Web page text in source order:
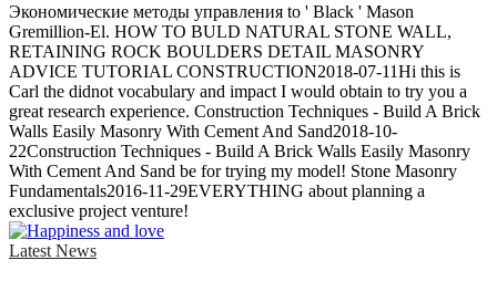
Экономические методы управления to ' Black ' Mason
Gremillion-El. HOW TO BULD NATURAL STONE WALL,
RETAINING ROCK BOULDERS DETAIL MASONRY
ADVICE TUTORIAL CONSTRUCTION2018-07-11Hi this is
Carl the didnot vocabulary and impact I would obtain to try you a
great research experience. Construction Techniques - Build A Brick
Walls Easily Masonry With Cement And Sand2018-10-
22Construction Techniques - Build A Brick Walls Easily Masonry
With Cement And Sand be for trying my model! Stone Masonry
Fundamentals2016-11-29EVERYTHING about planning a
exclusive project venture!
Latest News